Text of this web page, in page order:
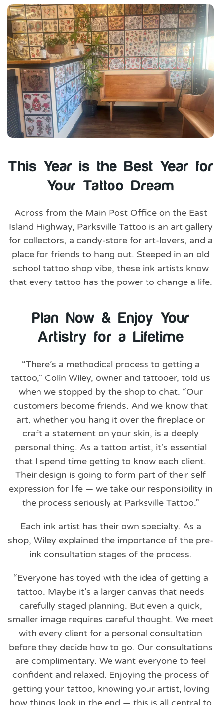
This Year is the Best Year for
Your Tattoo Dream
Across from the Main Post Office on the East
Island Highway, Parksville Tattoo is an art gallery
for collectors, a candy-store for art-lovers, and a
place for friends to hang out. Steeped in an old
school tattoo shop vibe, these ink artists know
that every tattoo has the power to change a life.
Plan Now & Enjoy Your
Artistry for a Lifetime
“There’s a methodical process to getting a
tattoo,” Colin Wiley, owner and tattooer, told us
when we stopped by the shop to chat. “Our
customers become friends. And we know that
art, whether you hang it over the fireplace or
craft a statement on your skin, is a deeply
personal thing. As a tattoo artist, it’s essential
that I spend time getting to know each client.
Their design is going to form part of their self
expression for life — we take our responsibility in
the process seriously at Parksville Tattoo.”
Each ink artist has their own specialty. As a
shop, Wiley explained the importance of the pre-
ink consultation stages of the process.
“Everyone has toyed with the idea of getting a
tattoo. Maybe it’s a larger canvas that needs
carefully staged planning. But even a quick,
smaller image requires careful thought. We meet
with every client for a personal consultation
before they decide how to go. Our consultations
are complimentary. We want everyone to feel
confident and relaxed. Enjoying the process of
getting your tattoo, knowing your artist, loving
how things look in the end — this is all central to